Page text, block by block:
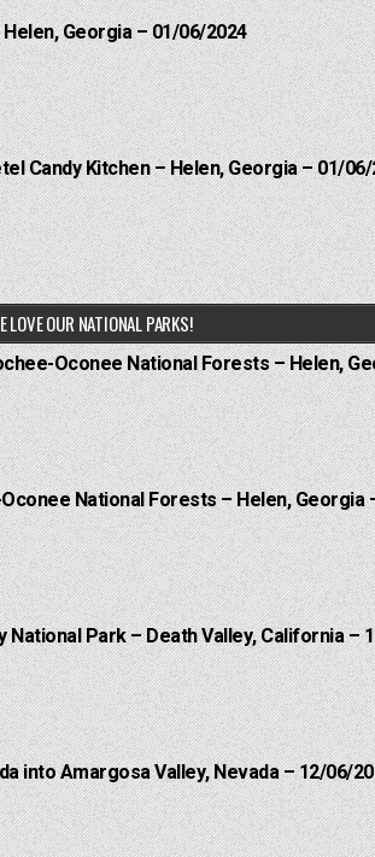
Georgia – 01/06/2024
Candy Kitchen – Helen, Georgia – 01/
LOVE OUR NATIONAL PARKS!
Oconee National Forests – Helen,
National Forests – Helen, Georgia
National Park – Death Valley, California –
into Amargosa Valley, Nevada – 12/06/